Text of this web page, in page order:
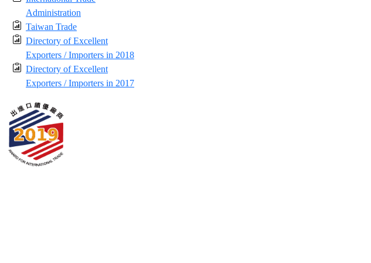
Administration
Taiwan Trade
Directory of Excellent
Exporters / Importers in 2018
Directory of Excellent
Exporters / Importers in 2017